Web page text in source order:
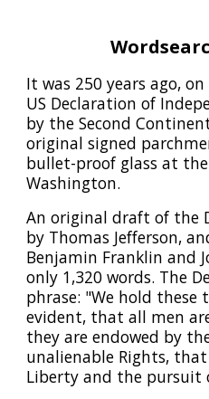
It was 250 years ago, on
US Declaration of
by the Second
original signed
bullet-proof glass at
Washington.
An original draft of the
by Thomas Jefferson,
Benjamin Franklin and
only 1,320 words. The
phrase: "We hold these
evident, that all men
they are endowed by
unalienable Rights,
Liberty and the pursuit